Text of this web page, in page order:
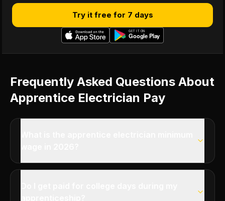
Try it free for 7 days
Frequently Asked Questions About
Apprentice Electrician Pay